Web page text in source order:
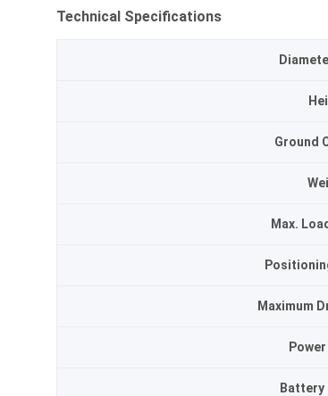
Technical Specifications
Ground
Max.
Maximum